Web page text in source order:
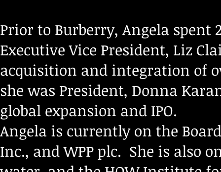
Prior to Burberry, Angela spent
Executive Vice President, Liz
acquisition and integration of
she was President, Donna
global expansion and IPO.
Angela is currently on the
Inc., and WPP plc. She is also